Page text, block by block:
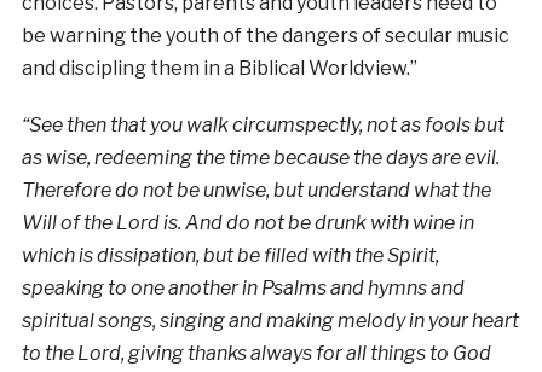
be warning the youth of the dangers of secular music
and discipling them in a Biblical Worldview.”
“See then that you walk circumspectly, not as fools but
as wise, redeeming the time because the days are evil.
Therefore do not be unwise, but understand what the
Will of the Lord is. And do not be drunk with wine in
which is dissipation, but be filled with the Spirit,
speaking to one another in Psalms and hymns and
spiritual songs, singing and making melody in your heart
to the Lord, giving thanks always for all things to God